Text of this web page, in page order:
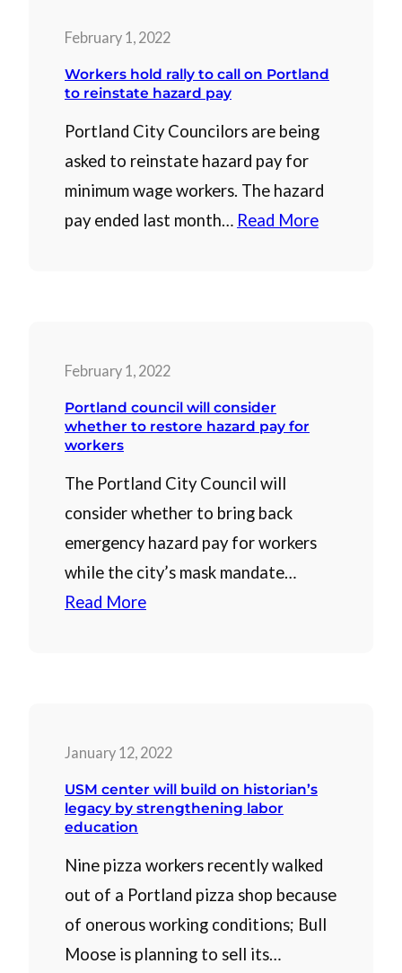
February 1, 2022
Workers hold rally to call on Portland
to reinstate hazard pay
Portland City Councilors are being
asked to reinstate hazard pay for
minimum wage workers. The hazard
pay ended last month… Read More
February 1, 2022
Portland council will consider
whether to restore hazard pay for
workers
The Portland City Council will
consider whether to bring back
emergency hazard pay for workers
while the city’s mask mandate…
Read More
January 12, 2022
USM center will build on historian’s
legacy by strengthening labor
education
Nine pizza workers recently walked
out of a Portland pizza shop because
of onerous working conditions; Bull
Moose is planning to sell its…